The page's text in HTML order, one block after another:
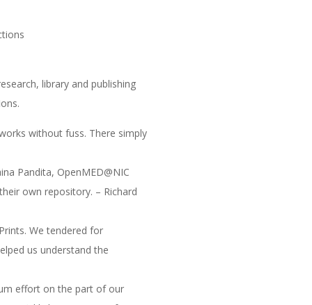
library and publishing
without fuss. There simply
Pandita, OpenMED@NIC
own repository. – Richard
We tendered for
us understand the
effort on the part of our